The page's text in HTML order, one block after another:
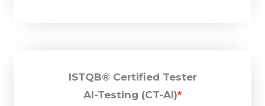
ISTQB® Certified Tester
AI-Testing (CT-AI)*